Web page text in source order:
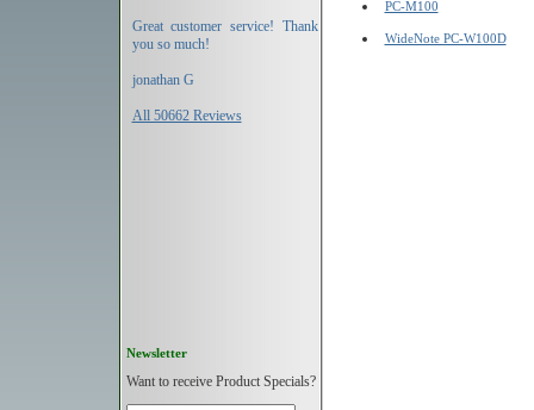
Great customer service! Thank
you so much!
jonathan G
All 50662 Reviews
Newsletter
Want to receive Product Specials?
PC-M100
WideNote PC-W100D